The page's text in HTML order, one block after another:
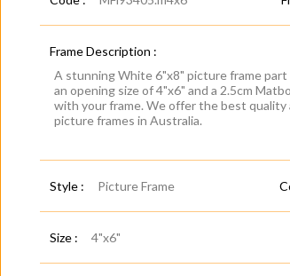
Frame Description :
A stunning White 6"x8" picture frame
an opening size of 4"x6" and a 2.5cm
with your frame. We offer the best quality
picture frames in Australia.
Style : Picture Frame
Size : 4"x6"